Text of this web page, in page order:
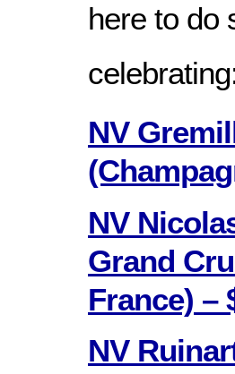
here to do
NV
NV
Grand
France) –
NV